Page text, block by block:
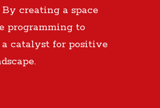
creating a space
programming to
catalyst for positive